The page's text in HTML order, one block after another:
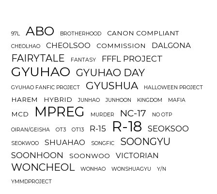
97L ABO BROTHERHOOD CANON COMPLIANT
CHEOLHAO CHEOLSOO COMMISSION DALGONA
FAIRYTALE FANTASY FFFL PROJECT
GYUHAO GYUHAO DAY
GYUHAO FANFIC PROJECT GYUSHUA HALLOWEEN PROJECT
HAREM HYBRID JUNHAO JUNHOON KINGDOM MAFIA
MCD MPREG MURDER NC-17 NO OTP
OIRAN/GEISHA OT3 OT13 R-15 R-18 SEOKSOO
SEOKWOO SHUAHAO SONGFIC SOONGYU
SOONHOON SOONWOO VICTORIAN
WONCHEOL WONHAO WONSHUAGYU
Y/N
YMMDPROJECT